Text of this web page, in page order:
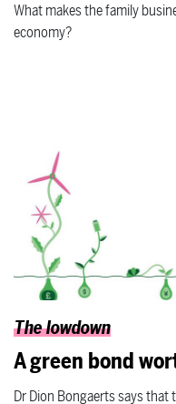
What makes the family
economy?
The lowdown
A green bond
Dr Dion Bongaerts says